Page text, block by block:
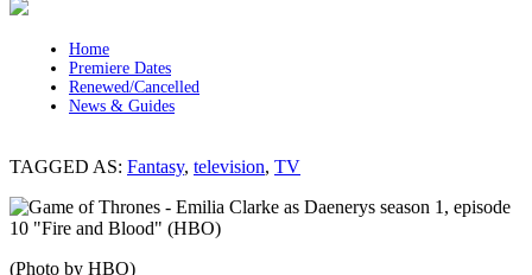
Home
Premiere Dates
Renewed/Cancelled
News & Guides
TAGGED AS: Fantasy, television, TV
(Photo by HBO)